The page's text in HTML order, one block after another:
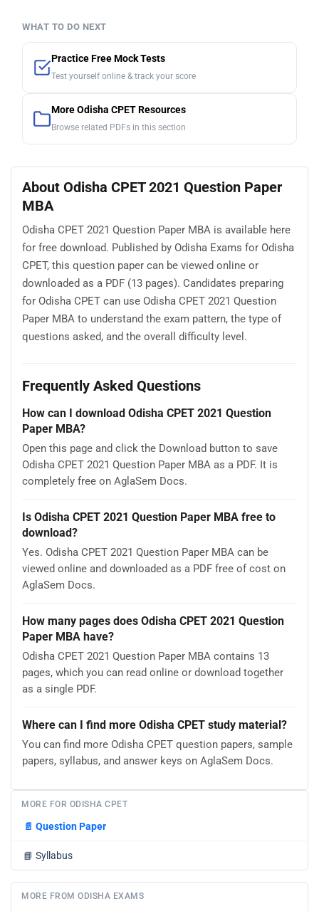
WHAT TO DO NEXT
Practice Free Mock Tests
Test yourself online & track your score
More Odisha CPET Resources
Browse related PDFs in this section
About Odisha CPET 2021 Question Paper
MBA
Odisha CPET 2021 Question Paper MBA is available here
for free download. Published by Odisha Exams for Odisha
CPET, this question paper can be viewed online or
downloaded as a PDF (13 pages). Candidates preparing
for Odisha CPET can use Odisha CPET 2021 Question
Paper MBA to understand the exam pattern, the type of
questions asked, and the overall difficulty level.
Frequently Asked Questions
How can I download Odisha CPET 2021 Question
Paper MBA?
Open this page and click the Download button to save
Odisha CPET 2021 Question Paper MBA as a PDF. It is
completely free on AglaSem Docs.
Is Odisha CPET 2021 Question Paper MBA free to
download?
Yes. Odisha CPET 2021 Question Paper MBA can be
viewed online and downloaded as a PDF free of cost on
AglaSem Docs.
How many pages does Odisha CPET 2021 Question
Paper MBA have?
Odisha CPET 2021 Question Paper MBA contains 13
pages, which you can read online or download together
as a single PDF.
Where can I find more Odisha CPET study material?
You can find more Odisha CPET question papers, sample
papers, syllabus, and answer keys on AglaSem Docs.
MORE FOR ODISHA CPET
📄 Question Paper
📘 Syllabus
MORE FROM ODISHA EXAMS